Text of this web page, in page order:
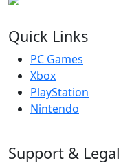
Quick Links
PC Games
Xbox
PlayStation
Nintendo
Support & Legal